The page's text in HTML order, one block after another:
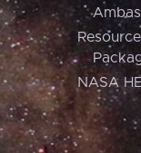
Resource
NASA